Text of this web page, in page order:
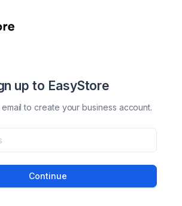
up to EasyStore
to create your business account.
Continue